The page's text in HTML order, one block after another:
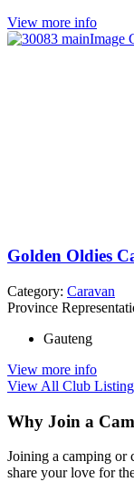
View more info
Golden Oldies
Category: Caravan
Province
Gauteng
View more info
View All Club
Why Join a
Joining a camping or
share your love for